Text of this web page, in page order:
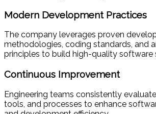
Modern Development Practices
The company leverages proven
methodologies, coding standards, and
principles to build high-quality software
Continuous Improvement
Engineering teams consistently
tools, and processes to enhance